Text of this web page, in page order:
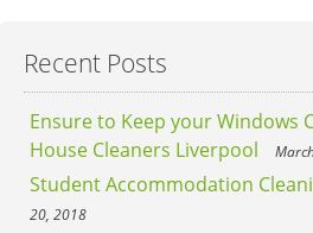
Recent Posts
Ensure to Keep your Windows
House Cleaners Liverpool
Student Accommodation
20, 2018